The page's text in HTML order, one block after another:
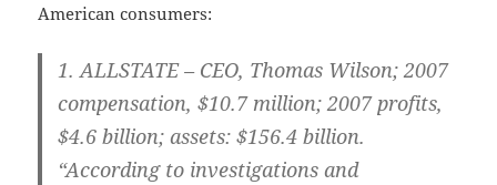
American consumers:
1.ALLSTATE – CEO, Thomas Wilson; 2007
compensation, $10.7 million; 2007 profits,
$4.6 billion; assets: $156.4 billion.
“According to investigations and